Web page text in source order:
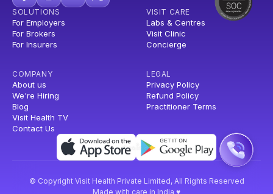
SOLUTIONS
For Employers
For Brokers
For Insurers
VISIT CARE
Labs & Centres
Visit Clinic
Concierge
COMPANY
About us
We're Hiring
Blog
Visit Health TV
Contact Us
LEGAL
Privacy Policy
Refund Policy
Practitioner Terms
© Copyright Visit Health Private Limited, All Rights Reserved
Made with care in India ♥